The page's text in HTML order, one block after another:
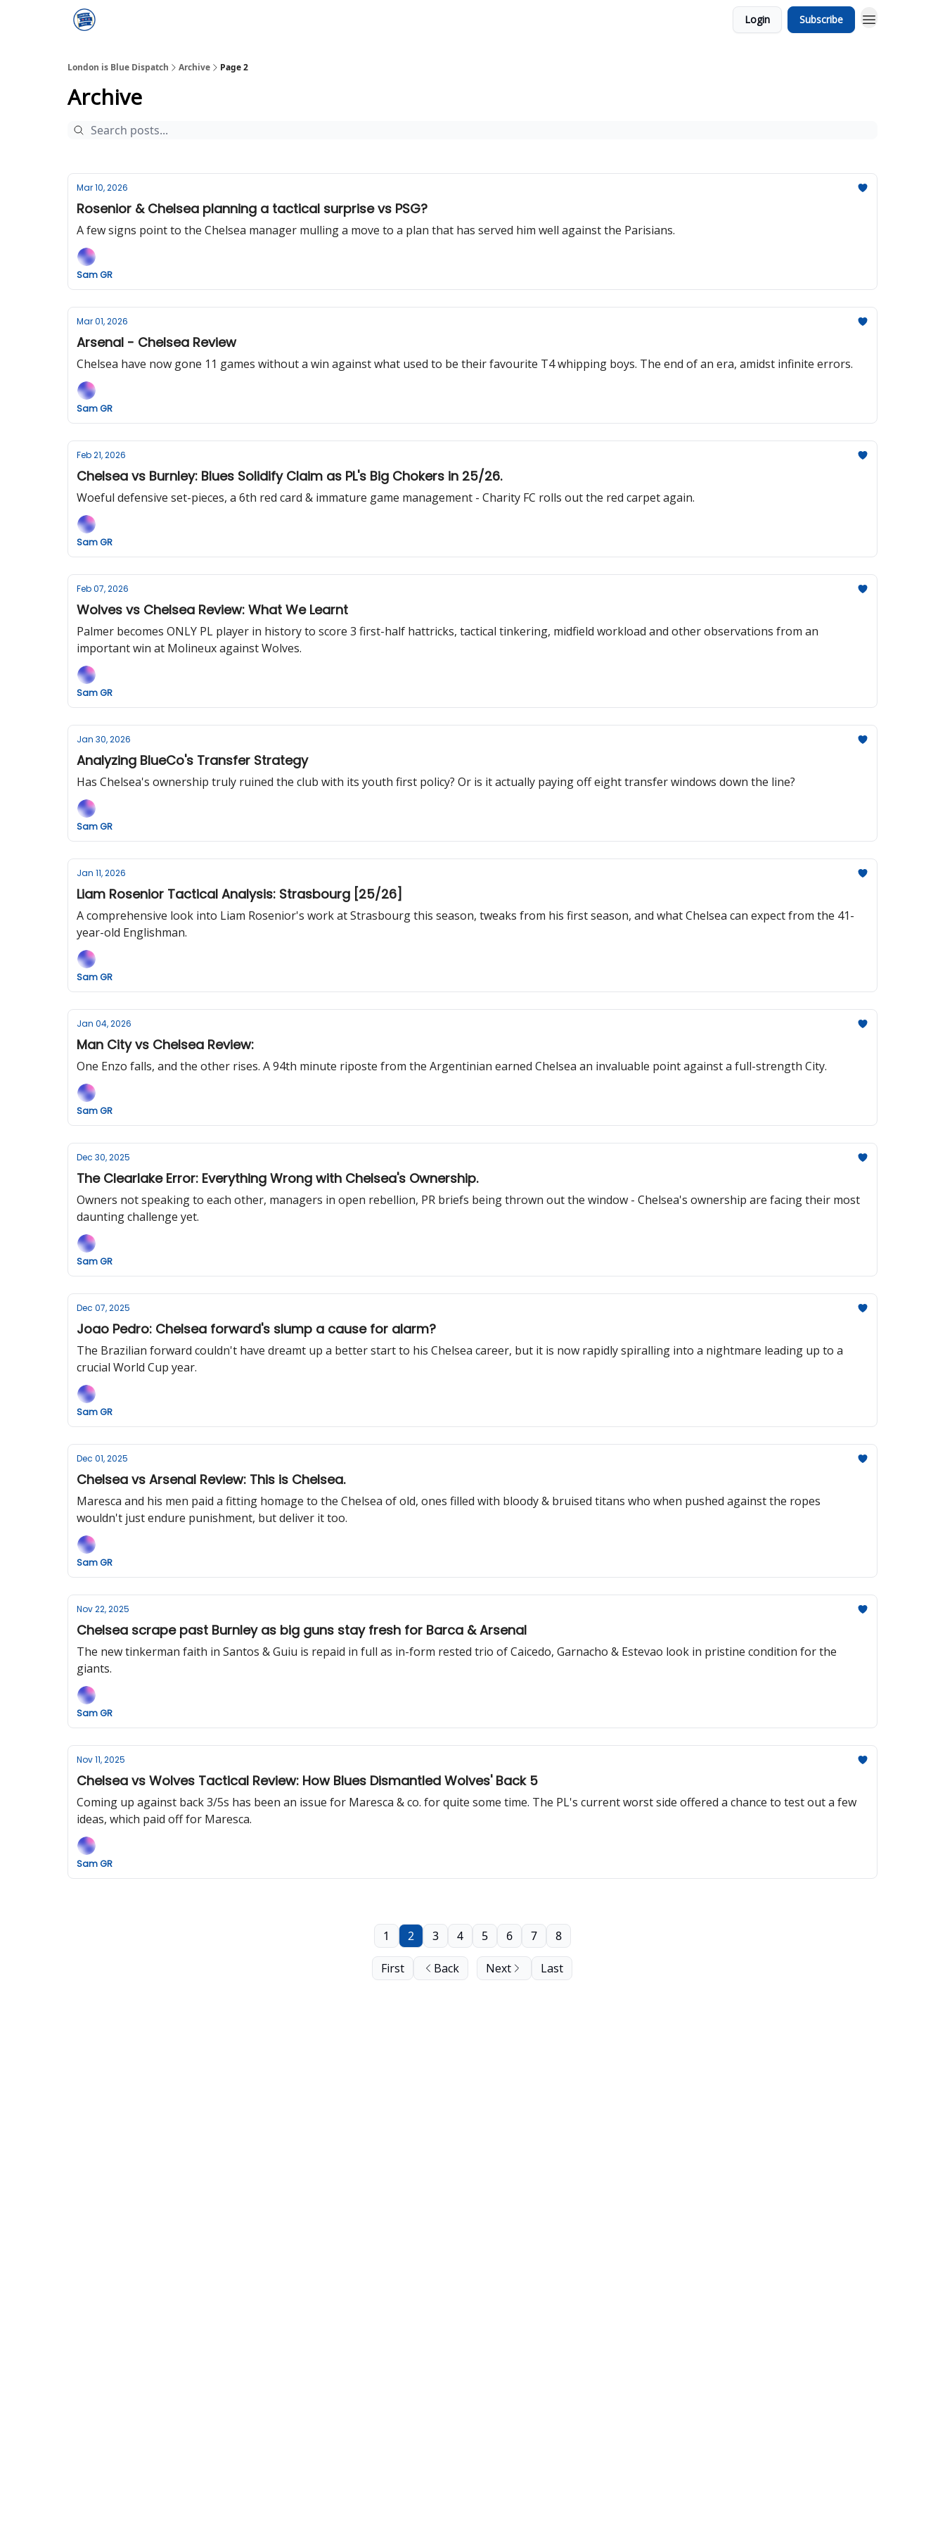
Login Subscribe
London is Blue Dispatch Archive Page 2
Archive
Mar 10, 2026
Rosenior & Chelsea planning a tactical surprise vs PSG?
A few signs point to the Chelsea manager mulling a move to a plan that has served him well against the Parisians.
Sam GR
Mar 01, 2026
Arsenal - Chelsea Review
Chelsea have now gone 11 games without a win against what used to be their favourite T4 whipping boys. The end of an era, amidst infinite errors.
Sam GR
Feb 21, 2026
Chelsea vs Burnley: Blues Solidify Claim as PL's Big Chokers in 25/26.
Woeful defensive set-pieces, a 6th red card & immature game management - Charity FC rolls out the red carpet again.
Sam GR
Feb 07, 2026
Wolves vs Chelsea Review: What We Learnt
Palmer becomes ONLY PL player in history to score 3 first-half hattricks, tactical tinkering, midfield workload and other observations from an
important win at Molineux against Wolves.
Sam GR
Jan 30, 2026
Analyzing BlueCo's Transfer Strategy
Has Chelsea's ownership truly ruined the club with its youth first policy? Or is it actually paying off eight transfer windows down the line?
Sam GR
Jan 11, 2026
Liam Rosenior Tactical Analysis: Strasbourg [25/26]
A comprehensive look into Liam Rosenior's work at Strasbourg this season, tweaks from his first season, and what Chelsea can expect from the 41-
year-old Englishman.
Sam GR
Jan 04, 2026
Man City vs Chelsea Review:
One Enzo falls, and the other rises. A 94th minute riposte from the Argentinian earned Chelsea an invaluable point against a full-strength City.
Sam GR
Dec 30, 2025
The Clearlake Error: Everything Wrong with Chelsea's Ownership.
Owners not speaking to each other, managers in open rebellion, PR briefs being thrown out the window - Chelsea's ownership are facing their most
daunting challenge yet.
Sam GR
Dec 07, 2025
Joao Pedro: Chelsea forward's slump a cause for alarm?
The Brazilian forward couldn't have dreamt up a better start to his Chelsea career, but it is now rapidly spiralling into a nightmare leading up to a
crucial World Cup year.
Sam GR
Dec 01, 2025
Chelsea vs Arsenal Review: This is Chelsea.
Maresca and his men paid a fitting homage to the Chelsea of old, ones filled with bloody & bruised titans who when pushed against the ropes
wouldn't just endure punishment, but deliver it too.
Sam GR
Nov 22, 2025
Chelsea scrape past Burnley as big guns stay fresh for Barca & Arsenal
The new tinkerman faith in Santos & Guiu is repaid in full as in-form rested trio of Caicedo, Garnacho & Estevao look in pristine condition for the
giants.
Sam GR
Nov 11, 2025
Chelsea vs Wolves Tactical Review: How Blues Dismantled Wolves' Back 5
Coming up against back 3/5s has been an issue for Maresca & co. for quite some time. The PL's current worst side offered a chance to test out a few
ideas, which paid off for Maresca.
Sam GR
First Back
1 2 3 4 5 6 7 8
Next Last